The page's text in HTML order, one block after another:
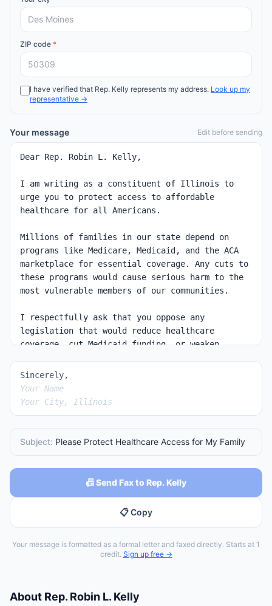
ZIP code *
I have verified that Rep. Kelly represents my address. Look up my
representative →
Your message Edit before sending
Sincerely,
Your Name
Your City, Illinois
Subject: Please Protect Healthcare Access for My Family
📠 Send Fax to Rep. Kelly
📋 Copy
Your message is formatted as a formal letter and faxed directly. Starts at 1
credit. Sign up free →
About Rep. Robin L. Kelly